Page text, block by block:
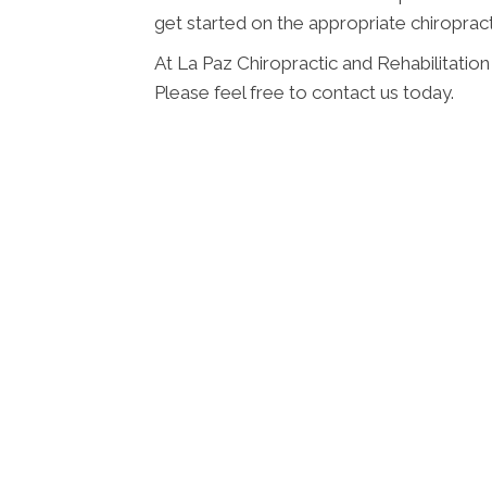
get started on the appropriate
At La Paz Chiropractic and
Please feel free to contact us today.